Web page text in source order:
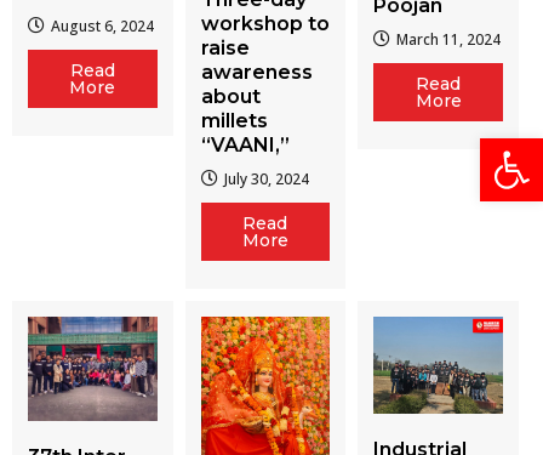
August 6, 2024
Read
More
workshop to
raise
awareness
about
millets
“VAANI,”
July 30, 2024
Read
More
Poojan
March 11, 2024
Read
More
Industrial